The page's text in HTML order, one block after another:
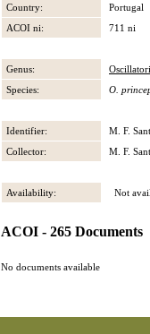
Country:
Portugal
ACOI ni:
711 ni
Genus:
Species:
O.
Identifier:
M. F.
Collector:
M. F.
Availability: Not
ACOI - 265 Documents
No documents available